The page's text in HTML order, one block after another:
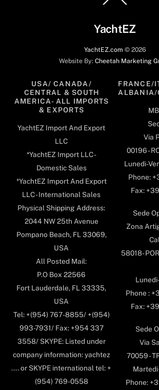
To
YachtEZ
YachtEZ.com © 2026
Website By: Cheetah Marketing
USA/ CANADA/
CENTRAL & SOUTH
AMERICA- ALL IMPORTS
& EXPORTS
YachtEZ Import And Export
LLC
*YachtEZ Import LLC -
Domestic Sales
*YachtEZ Import And Export
LLC - International Sales
Physical Shipping Address:
2044 NW 25th Avenue
Pompano Beach, FL 33069,
USA
All Posted Mail:
P.O Box 22566
Fort Lauderdale, FL 33335,
USA
Tel: +(954) 767-8855/ +(954)
993-7931/ Fax: +954 337
3558/ SKYPE: Listed under
company information: yachtez
.... or SKYPE international tel: +
(954) 769-0558
FRANCE/
ALBANIA/
Via
00196 -
Lunedi-
Phone:
Fax:
Sede
Zona
58018-
Phone :
Fax:
Sede
Via
70059 -
Phone: